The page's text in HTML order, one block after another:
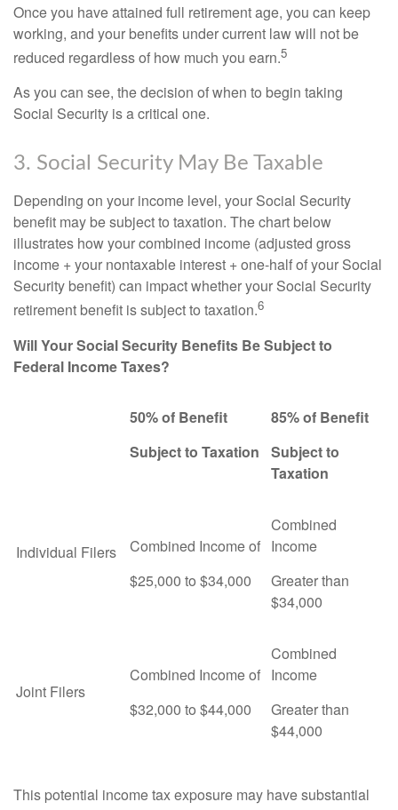
Once you have attained full retirement age, you can keep
working, and your benefits under current law will not be
reduced regardless of how much you earn.5
As you can see, the decision of when to begin taking
Social Security is a critical one.
3. Social Security May Be Taxable
Depending on your income level, your Social Security
benefit may be subject to taxation. The chart below
illustrates how your combined income (adjusted gross
income + your nontaxable interest + one-half of your Social
Security benefit) can impact whether your Social Security
retirement benefit is subject to taxation.6
Will Your Social Security Benefits Be Subject to
Federal Income Taxes?
50% of Benefit
Subject to Taxation
85% of Benefit
Subject to
Taxation
Individual Filers
Combined Income of
$25,000 to $34,000
Combined
Income
Greater than
$34,000
Joint Filers
Combined Income of
$32,000 to $44,000
Combined
Income
Greater than
$44,000
This potential income tax exposure may have substantial